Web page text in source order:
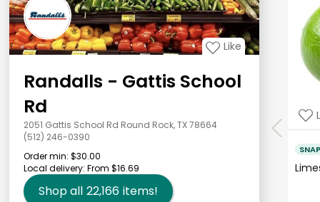
Like
Randalls - Gattis School
Rd
2051 Gattis School Rd Round Rock, TX 78664
(512) 246-0390
Order min: $30.00
Local delivery: From $16.69
Shop all 22,166 items!
SNAP